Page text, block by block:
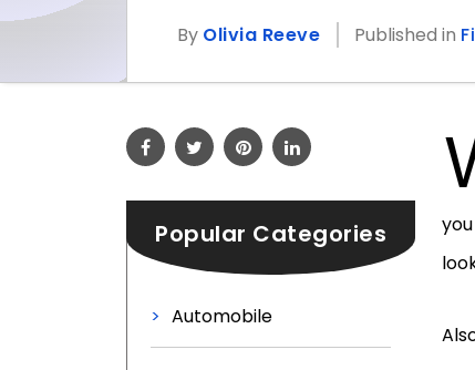
By Olivia Reeve Published in
Popular Categories
Automobile